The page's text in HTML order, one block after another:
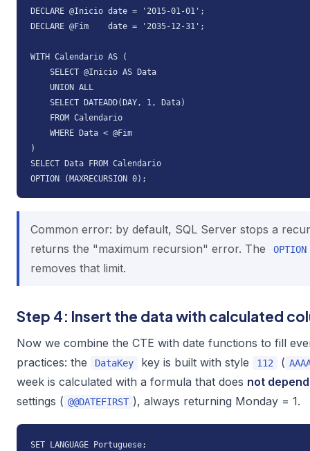
DECLARE @Inicio date = '2015-01-01';
DECLARE @Fim    date = '2035-12-31';
WITH Calendario AS (
    SELECT @Inicio AS Data
    UNION ALL
    SELECT DATEADD(DAY, 1, Data)
    FROM Calendario
    WHERE Data < @Fim
)
SELECT Data FROM Calendario
OPTION (MAXRECURSION 0);
Common error: by default, SQL Server stops a
returns the "maximum recursion" error. The
removes that limit.
Step 4: Insert the data with calculated
Now we combine the CTE with date functions to fill
practices: the
DataKey key is built with style 112 (
week is calculated with a formula that does not depend
settings ( @@DATEFIRST ), always returning Monday = 1.
SET LANGUAGE Portuguese;